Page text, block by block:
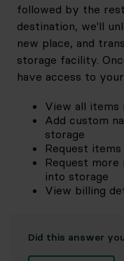
followed by the
destination, we'll
new place, and
storage facility.
have access to your
View all items
Add custom
storage
Request
Request
into storage
View billing
Did this answer